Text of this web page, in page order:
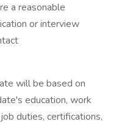
a reasonable
or interview
will be based on
education, work
duties, certifications,